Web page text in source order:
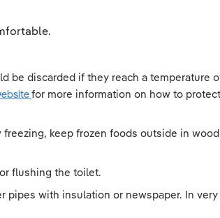
be discarded if they reach a temperature
for more information on how to
keep frozen foods outside in
flushing the toilet.
with insulation or newspaper. In